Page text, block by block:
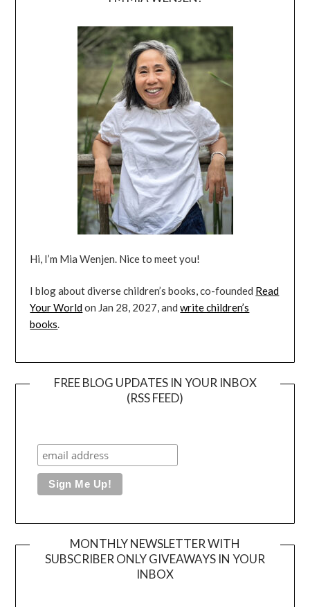
Hi, I’m Mia Wenjen. Nice to meet you!
I blog about diverse children’s books, co-founded Read
Your Worldon Jan 28, 2027, andwrite children’s
books.
FREE BLOG UPDATES IN YOUR INBOX
(RSS FEED)
MONTHLY NEWSLETTER WITH
SUBSCRIBER ONLY GIVEAWAYS IN YOUR
INBOX